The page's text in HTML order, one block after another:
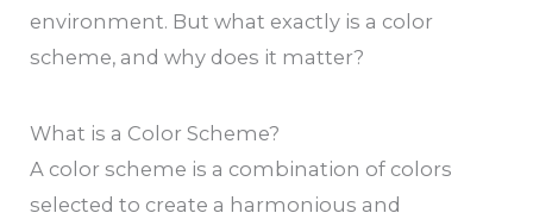
environment. But what exactly is a color
scheme, and why does it matter?
What is a Color Scheme?
A color scheme is a combination of colors
selected to create a harmonious and